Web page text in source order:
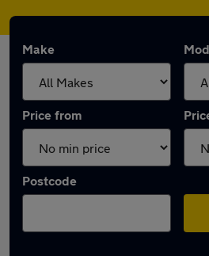
Make
Price from
Postcode